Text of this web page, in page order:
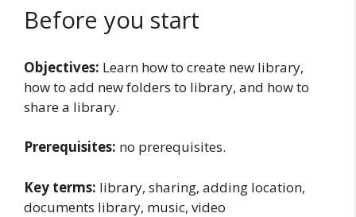
Before you start
Objectives: Learn how to create new library,
how to add new folders to library, and how to
share a library.
Prerequisites: no prerequisites.
Key terms: library, sharing, adding location,
documents library, music, video